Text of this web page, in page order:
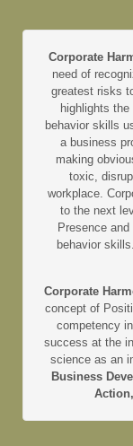
Corporate
need of
greatest risks
highlights
behavior skills
a business
making
toxic,
workplace.
to the next
Presence
behavior
Corporate
concept of
competency
success at the
science as an
Business